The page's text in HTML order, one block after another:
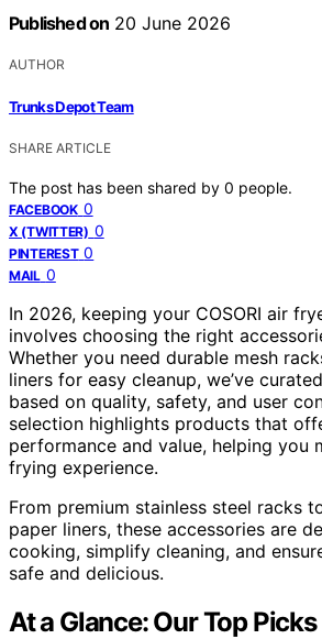
Published on 20 June 2026
AUTHOR
Trunks Depot Team
SHARE ARTICLE
The post has been shared by 0 people.
FACEBOOK 0
X (TWITTER) 0
PINTEREST 0
MAIL 0
In 2026, keeping your COSORI air
involves choosing the right
Whether you need durable mesh
liners for easy cleanup, we’ve
based on quality, safety, and user
selection highlights products that
performance and value, helping you
frying experience.
From premium stainless steel racks
paper liners, these accessories are
cooking, simplify cleaning, and
safe and delicious.
At a Glance: Our Top Picks